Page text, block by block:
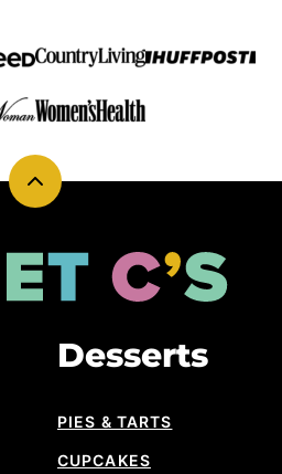
Back
top
Desserts
PIES & TARTS
CUPCAKES